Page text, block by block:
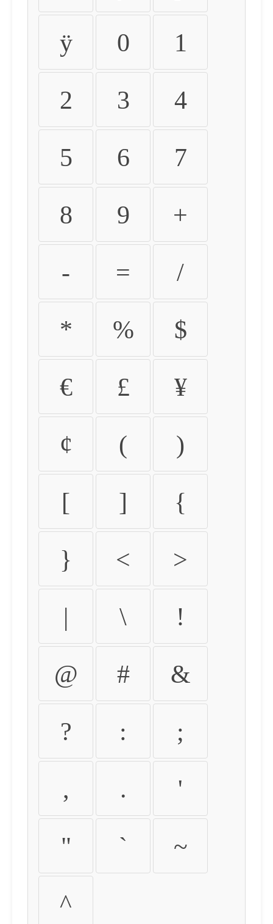
ÿ 0 1
2 3 4
5 6 7
8 9 +
- = /
* % $
€ £ ¥
¢ ( )
[ ] {
} < >
| \ !
@ # &
? : ;
, . '
" ` ~
^